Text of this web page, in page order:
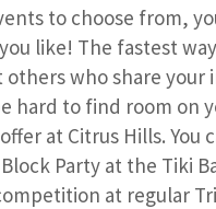
to choose from,
like! The fastest
who share your
hard to find room on
at Citrus Hills. You
Party at the Tiki
at regular